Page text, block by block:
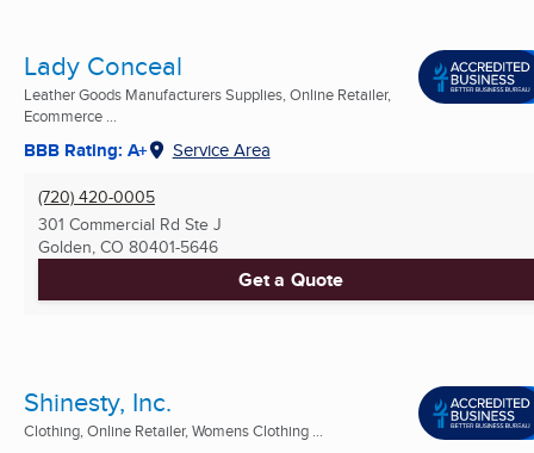
Lady Conceal
Leather Goods Manufacturers Supplies, Online Retailer,
Ecommerce ...
BBB Rating: A+ Service Area
(720) 420-0005
301 Commercial Rd Ste J
Golden, CO 80401-5646
Get a Quote
Shinesty, Inc.
Clothing, Online Retailer, Womens Clothing ...